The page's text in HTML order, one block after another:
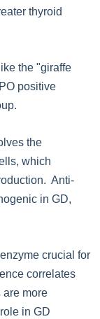
thyroid
the "giraffe
positive
the
which
Anti-
in GD,
crucial for
correlates
more
in GD